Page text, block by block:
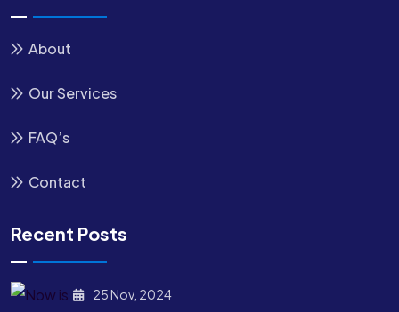
About
Our Services
FAQ’s
Contact
Recent Posts
25 Nov, 2024